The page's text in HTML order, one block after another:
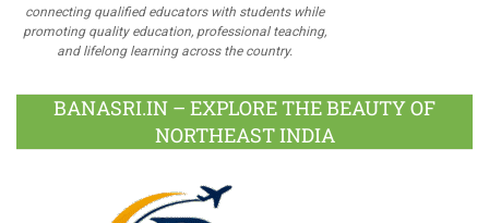
connecting qualified educators with students while
promoting quality education, professional teaching,
and lifelong learning across the country.
BANASRI.IN – EXPLORE THE BEAUTY OF
NORTHEAST INDIA